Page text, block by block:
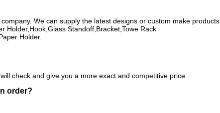
We can supply the latest designs or custom make products.
Holder,Hook,Glass Standoff,Bracket,Towe Rack
Holder.
check and give you a more exact and competitive price.
order?